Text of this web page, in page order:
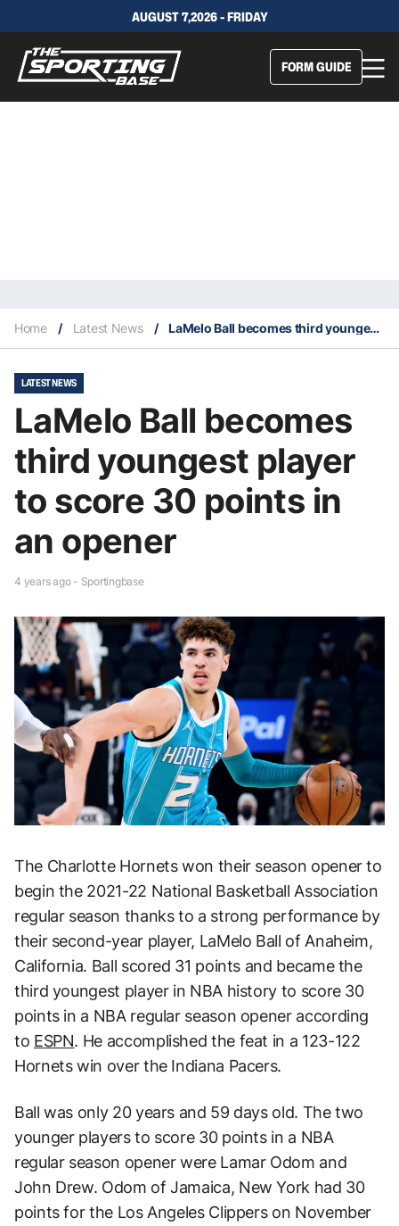
AUGUST 7,2026 - FRIDAY
FORM GUIDE
Home / Latest News / LaMelo Ball becomes third youngest player to score 30 points in an opener
LATEST NEWS
LaMelo Ball becomes
third youngest player
to score 30 points in
an opener
4 years ago - Sportingbase
The Charlotte Hornets won their season opener to
begin the 2021-22 National Basketball Association
regular season thanks to a strong performance by
their second-year player, LaMelo Ball of Anaheim,
California. Ball scored 31 points and became the
third youngest player in NBA history to score 30
points in a NBA regular season opener according
to ESPN. He accomplished the feat in a 123-122
Hornets win over the Indiana Pacers.
Ball was only 20 years and 59 days old. The two
younger players to score 30 points in a NBA
regular season opener were Lamar Odom and
John Drew. Odom of Jamaica, New York had 30
points for the Los Angeles Clippers on November